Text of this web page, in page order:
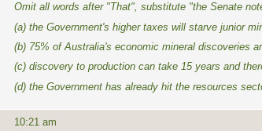
Omit all words after "That", substitute "the Senate
(a) the Government's higher taxes will starve junior
(b) 75% of Australia's economic mineral discoveries
(c) discovery to production can take 15 years and
(d) the Government has already hit the resources
10:21 am